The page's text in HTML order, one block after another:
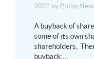
2022 by Philip
A buyback of
some of its own
shareholders.
buyback:…